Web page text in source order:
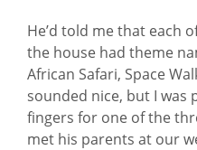
He’d told me that each
the house had theme
African Safari, Space
sounded nice, but I was
fingers for one of the
met his parents at our